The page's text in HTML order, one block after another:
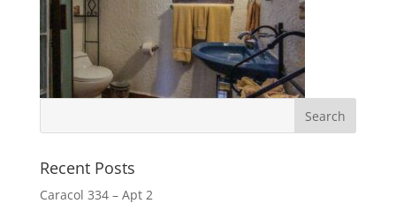
Recent Posts
Caracol 334 – Apt 2